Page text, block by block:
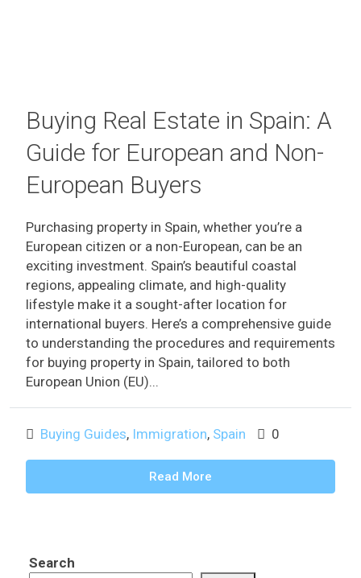
Buying Real Estate in Spain: A
Guide for European and Non-
European Buyers
Purchasing property in Spain, whether you’re a
European citizen or a non-European, can be an
exciting investment. Spain’s beautiful coastal
regions, appealing climate, and high-quality
lifestyle make it a sought-after location for
international buyers. Here’s a comprehensive guide
to understanding the procedures and requirements
for buying property in Spain, tailored to both
European Union (EU)...
Buying Guides, Immigration, Spain 0
Read More
Search